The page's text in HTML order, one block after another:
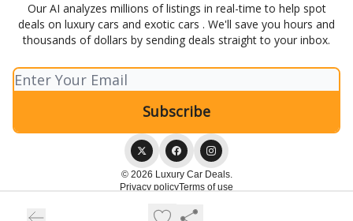
Our AI analyzes millions of listings in real-time to help spot
deals on luxury cars and exotic cars . We'll save you hours and
thousands of dollars by sending deals straight to your inbox.
© 2026 Luxury Car Deals.
Privacy policyTerms of use
Powered by beehiiv